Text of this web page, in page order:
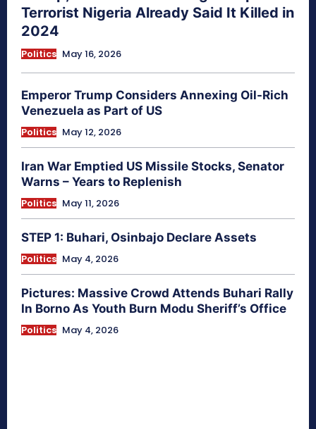
Terrorist Nigeria Already Said It Killed in
2024
Politics May 16, 2026
Emperor Trump Considers Annexing Oil-Rich
Venezuela as Part of US
Politics May 12, 2026
Iran War Emptied US Missile Stocks, Senator
Warns – Years to Replenish
Politics May 11, 2026
STEP 1: Buhari, Osinbajo Declare Assets
Politics May 4, 2026
Pictures: Massive Crowd Attends Buhari Rally
In Borno As Youth Burn Modu Sheriff’s Office
Politics May 4, 2026